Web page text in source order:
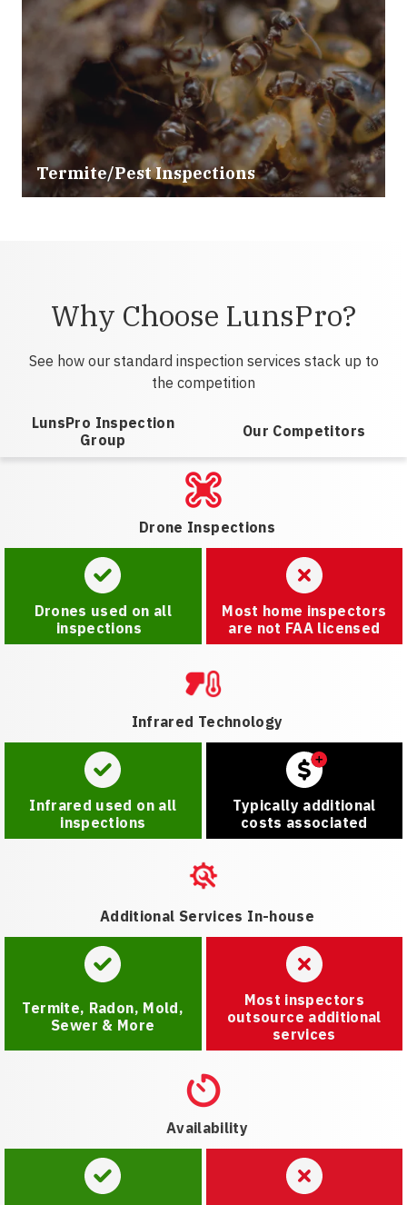
Termite/Pest Inspections
Why Choose LunsPro?
See how our standard inspection services stack up to
the competition
LunsPro Inspection
Group
Our Competitors
Drone Inspections
Drones used on all
inspections
Most home inspectors
are not FAA licensed
Infrared Technology
Infrared used on all
inspections
Typically additional
costs associated
Additional Services In-house
Termite, Radon, Mold,
Sewer & More
Most inspectors
outsource additional
services
Availability